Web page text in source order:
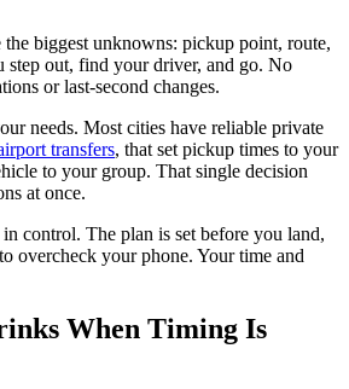
the biggest unknowns: pickup point, route,
step out, find your driver, and go. No
or last-second changes.
needs. Most cities have reliable private
transfers, that set pickup times to your
to your group. That single decision
at once.
control. The plan is set before you land,
overcheck your phone. Your time and
When Timing Is